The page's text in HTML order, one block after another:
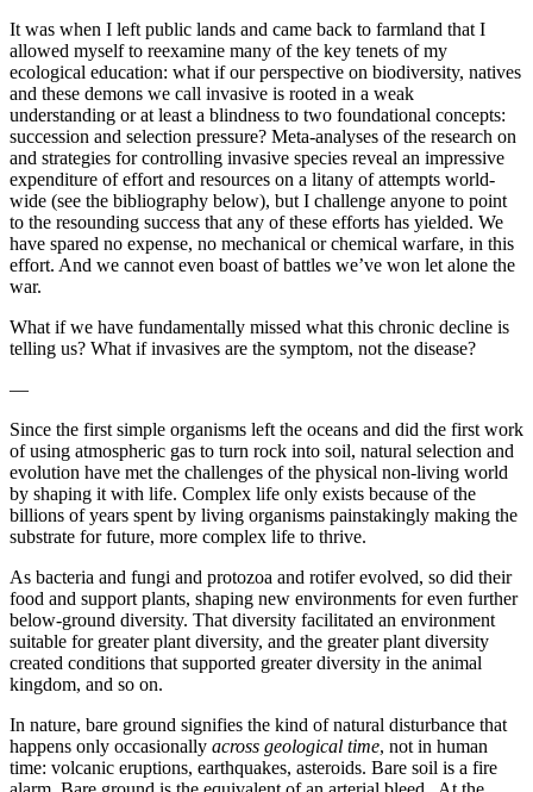
It was when I left public lands and came back to farmland that I
allowed myself to reexamine many of the key tenets of my
ecological education: what if our perspective on biodiversity, natives
and these demons we call invasive is rooted in a weak
understanding or at least a blindness to two foundational concepts:
succession and selection pressure? Meta-analyses of the research on
and strategies for controlling invasive species reveal an impressive
expenditure of effort and resources on a litany of attempts world-
wide (see the bibliography below), but I challenge anyone to point
to the resounding success that any of these efforts has yielded. We
have spared no expense, no mechanical or chemical warfare, in this
effort. And we cannot even boast of battles we’ve won let alone the
war.
What if we have fundamentally missed what this chronic decline is
telling us? What if invasives are the symptom, not the disease?
—
Since the first simple organisms left the oceans and did the first work
of using atmospheric gas to turn rock into soil, natural selection and
evolution have met the challenges of the physical non-living world
by shaping it with life. Complex life only exists because of the
billions of years spent by living organisms painstakingly making the
substrate for future, more complex life to thrive.
As bacteria and fungi and protozoa and rotifer evolved, so did their
food and support plants, shaping new environments for even further
below-ground diversity. That diversity facilitated an environment
suitable for greater plant diversity, and the greater plant diversity
created conditions that supported greater diversity in the animal
kingdom, and so on.
In nature, bare ground signifies the kind of natural disturbance that
happens only occasionally across geological time, not in human
time: volcanic eruptions, earthquakes, asteroids. Bare soil is a fire